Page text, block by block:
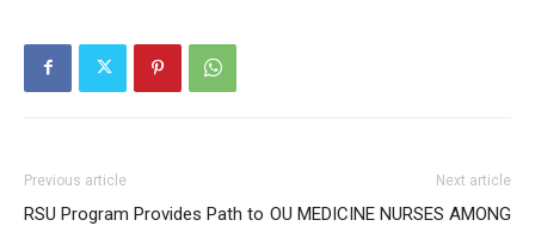
Previous article
RSU Program Provides Path to
Next article
OU MEDICINE NURSES AMONG